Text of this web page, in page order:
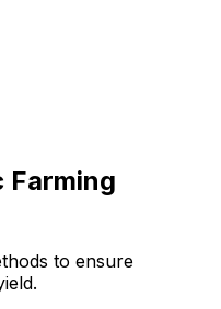
Farming
to ensure